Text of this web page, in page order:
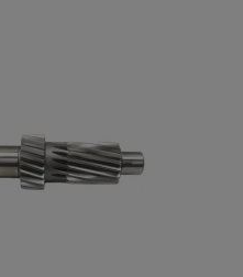
PairGears delivers precision
and we will be happy to help you.